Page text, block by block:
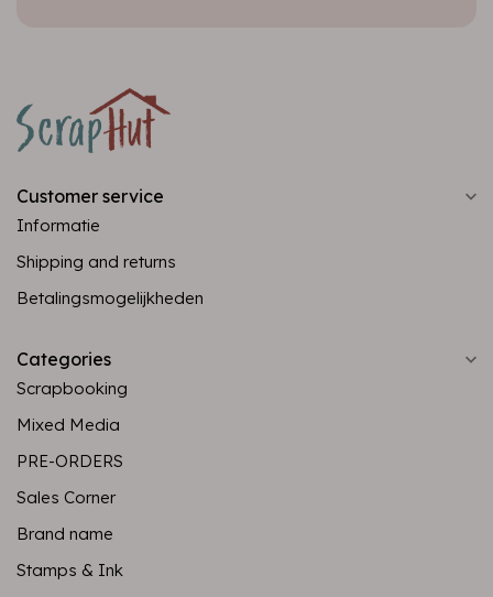
Customer service
Informatie
Shipping and returns
Betalingsmogelijkheden
Categories
Scrapbooking
Mixed Media
PRE-ORDERS
Sales Corner
Brand name
Stamps & Ink